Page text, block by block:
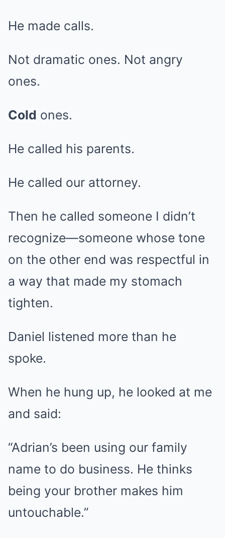
He made calls.
Not dramatic ones. Not angry
ones.
Cold ones.
He called his parents.
He called our attorney.
Then he called someone I didn’t
recognize—someone whose tone
on the other end was respectful in
a way that made my stomach
tighten.
Daniel listened more than he
spoke.
When he hung up, he looked at me
and said:
“Adrian’s been using our family
name to do business. He thinks
being your brother makes him
untouchable.”